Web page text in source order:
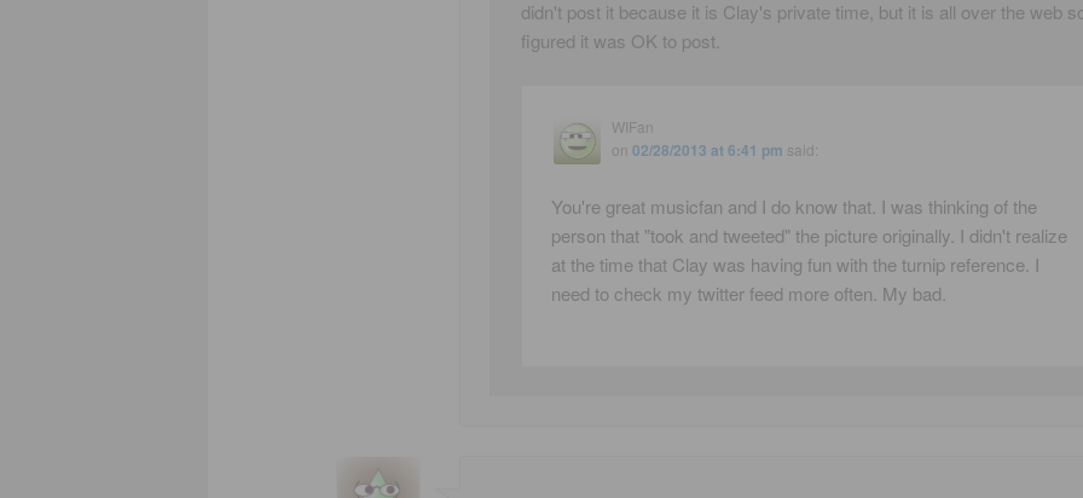
didn't post it because it is Clay's private time, but it is all over the web
figured it was OK to post.
WIFan
on 02/28/2013 at 6:41 pm said:
You're great musicfan and I do know that. I was thinking of the
person that "took and tweeted" the picture originally. I didn't realize
at the time that Clay was having fun with the turnip reference. I
need to check my twitter feed more often. My bad.